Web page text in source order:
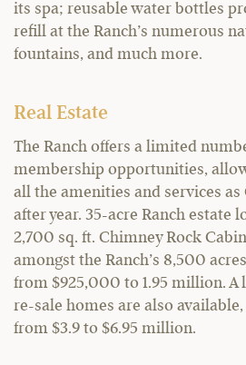
its spa; reusable water bottles
refill at the Ranch’s numerous
fountains, and much more.
Real Estate
The Ranch offers a limited
membership opportunities,
all the amenities and services as
after year. 35-acre Ranch estate
2,700 sq. ft. Chimney Rock
amongst the Ranch’s 8,500
from $925,000 to 1.95 million.
re-sale homes are also
from $3.9 to $6.95 million.